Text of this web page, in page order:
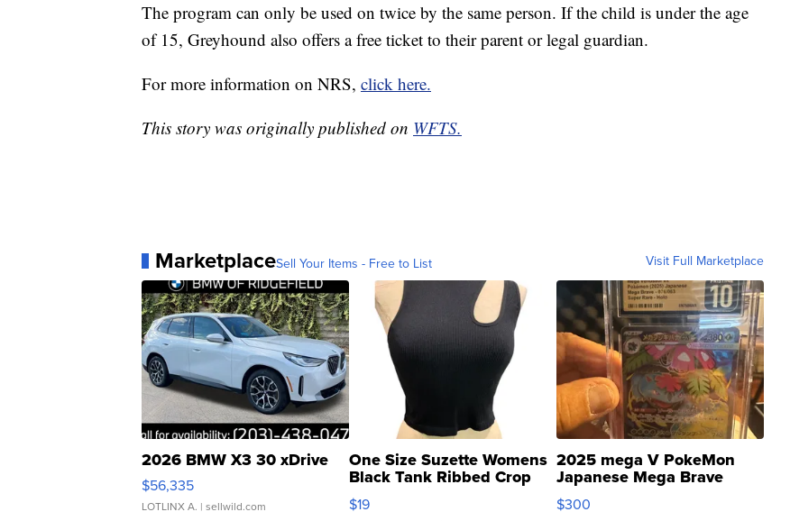
The program can only be used on twice by the same person. If the child is under the age
of 15, Greyhound also offers a free ticket to their parent or legal guardian.
For more information on NRS, click here.
This story was originally published on WFTS.
MarketplaceSell Your Items - Free to List Visit Full Marketplace
2026 BMW X3 30 xDrive
$56,335
LOTLINX A. | sellwild.com
One Size Suzette Womens
Black Tank Ribbed Crop
Asymmetrical ...
$19
2025 mega V PokeMon
Japanese Mega Brave
076/063 Super Rare H...
$300